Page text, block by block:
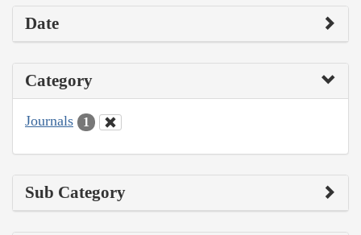
Date
Category
Journals 1
Sub Category